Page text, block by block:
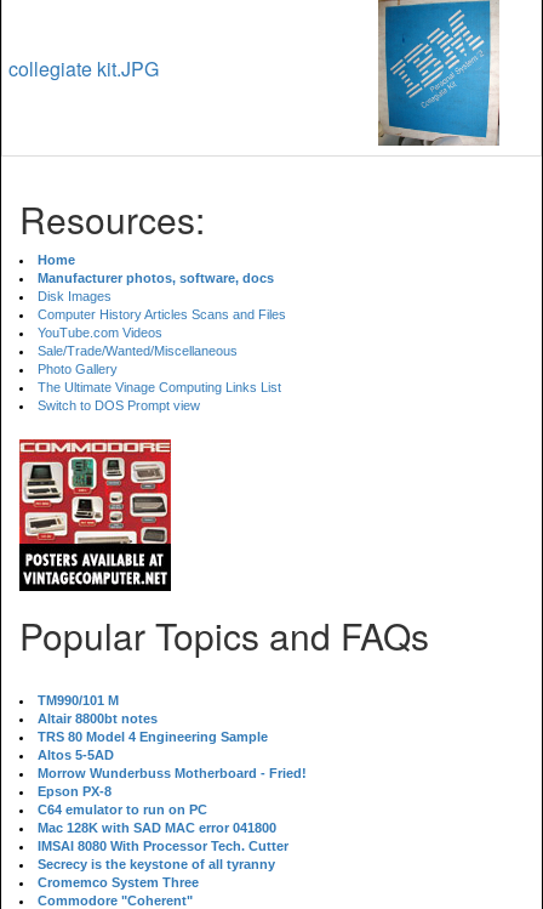
collegiate kit.JPG
Resources:
Home
Manufacturer photos, software, docs
Disk Images
Computer History Articles Scans and Files
YouTube.com Videos
Sale/Trade/Wanted/Miscellaneous
Photo Gallery
The Ultimate Vinage Computing Links List
Switch to DOS Prompt view
Popular Topics and FAQs
TM990/101 M
Altair 8800bt notes
TRS 80 Model 4 Engineering Sample
Altos 5-5AD
Morrow Wunderbuss Motherboard - Fried!
Epson PX-8
C64 emulator to run on PC
Mac 128K with SAD MAC error 041800
IMSAI 8080 With Processor Tech. Cutter
Secrecy is the keystone of all tyranny
Cromemco System Three
Commodore "Coherent"